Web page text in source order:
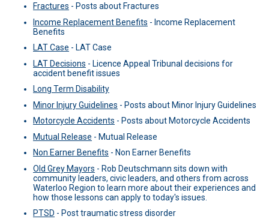
Fractures - Posts about Fractures
Income Replacement Benefits - Income Replacement
Benefits
LAT Case - LAT Case
LAT Decisions - Licence Appeal Tribunal decisions for
accident benefit issues
Long Term Disability
Minor Injury Guidelines - Posts about Minor Injury Guidelines
Motorcycle Accidents - Posts about Motorcycle Accidents
Mutual Release - Mutual Release
Non Earner Benefits - Non Earner Benefits
Old Grey Mayors - Rob Deutschmann sits down with
community leaders, civic leaders, and others from across
Waterloo Region to learn more about their experiences and
how those lessons can apply to today's issues.
PTSD - Post traumatic stress disorder